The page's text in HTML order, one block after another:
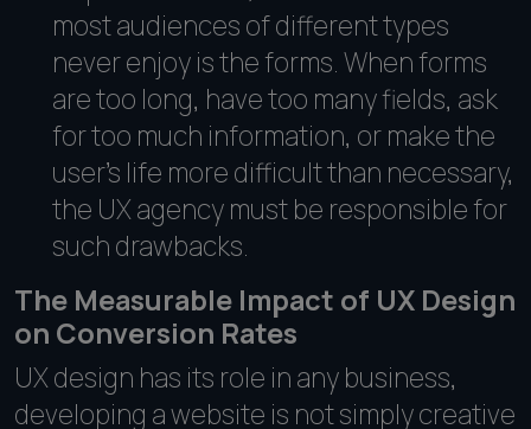
most audiences of different types
never enjoy is the forms. When forms
are too long, have too many fields, ask
for too much information, or make the
user's life more difficult than necessary,
the UX agency must be responsible for
such drawbacks.
The Measurable Impact of UX Design
on Conversion Rates
UX design has its role in any business,
developing a website is not simply creative